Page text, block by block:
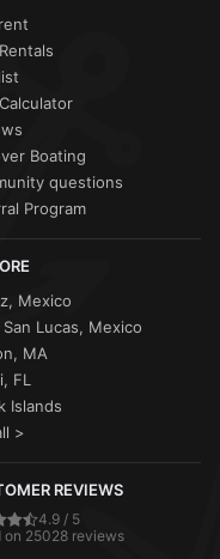
Boating
questions
Program
Mexico
San Lucas, Mexico
MA
FL
Islands
>
REVIEWS
4.9 / 5
on 25028 reviews